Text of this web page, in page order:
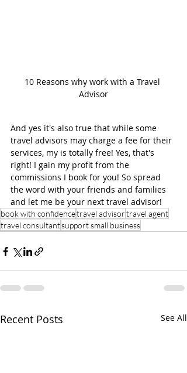
10 Reasons why work with a Travel
Advisor
And yes it's also true that while some
travel advisors may charge a fee for their
services, my is totally free! Yes, that's
right! I gain my profit from the
commissions I book for you! So spread
the word with your friends and families
and let me be your next travel advisor!
book with confidencetravel advisortravel agent
travel consultantsupport small business
Recent Posts See All